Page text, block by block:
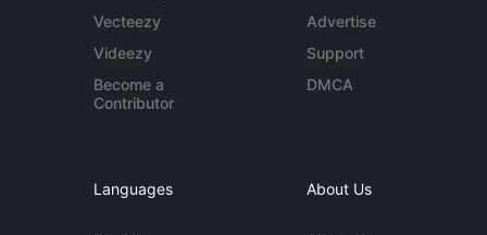
Vecteezy
Videezy
Become a
Contributor
Advertise
Support
DMCA
Languages About Us